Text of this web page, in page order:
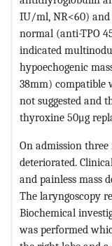
IU/ml, NR<60) and
normal (anti-TPO
indicated
hypoechogenic
38mm) compatible
not suggested and
thyroxine 50μg
On admission
deteriorated.
and painless mass
The laryngoscopy
Biochemical
was performed